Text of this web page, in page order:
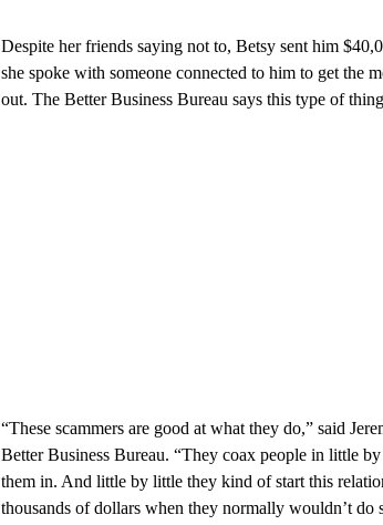
Despite her friends saying not to, Betsy sent him
she spoke with someone connected to him to get the
out. The Better Business Bureau says this type of
“These scammers are good at what they do,” said
Better Business Bureau. “They coax people in little
them in. And little by little they kind of start this
thousands of dollars when they normally wouldn’t do